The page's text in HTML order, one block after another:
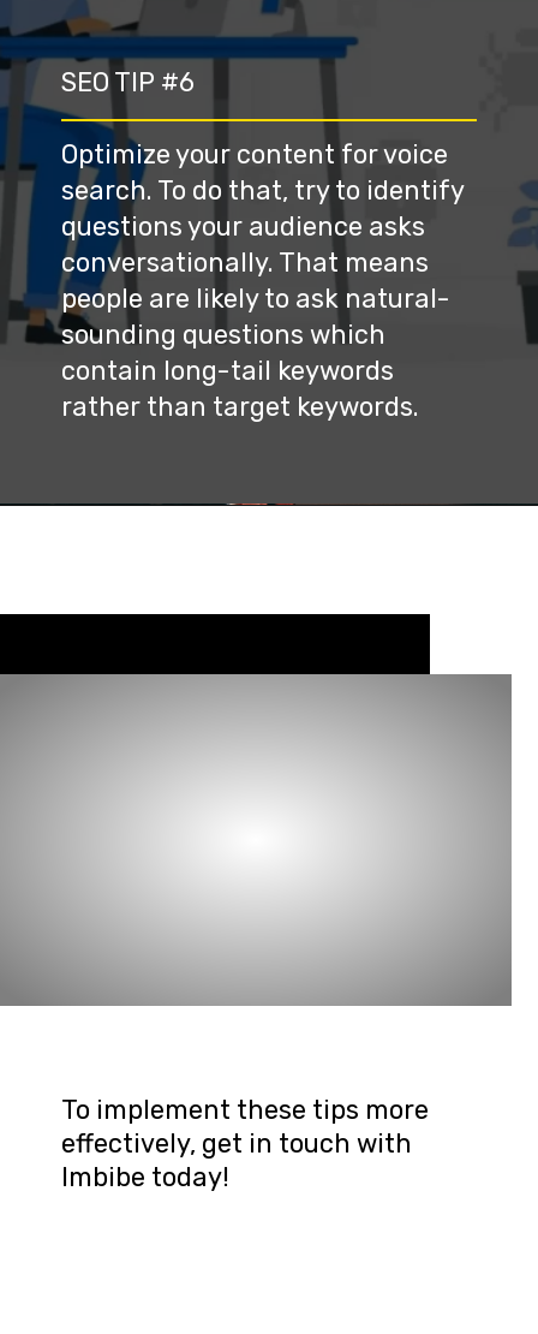
SEO TIP #6
Optimize your content for voice
search. To do that, try to identify
questions your audience asks
conversationally. That means
people are likely to ask natural-
sounding questions which
contain long-tail keywords
rather than target keywords.
To implement these tips more
effectively, get in touch with
Imbibe today!